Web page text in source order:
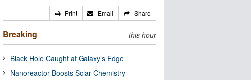
Print Email Share
Breaking this hour
Black Hole Caught at Galaxy’s Edge
Nanoreactor Boosts Solar Chemistry